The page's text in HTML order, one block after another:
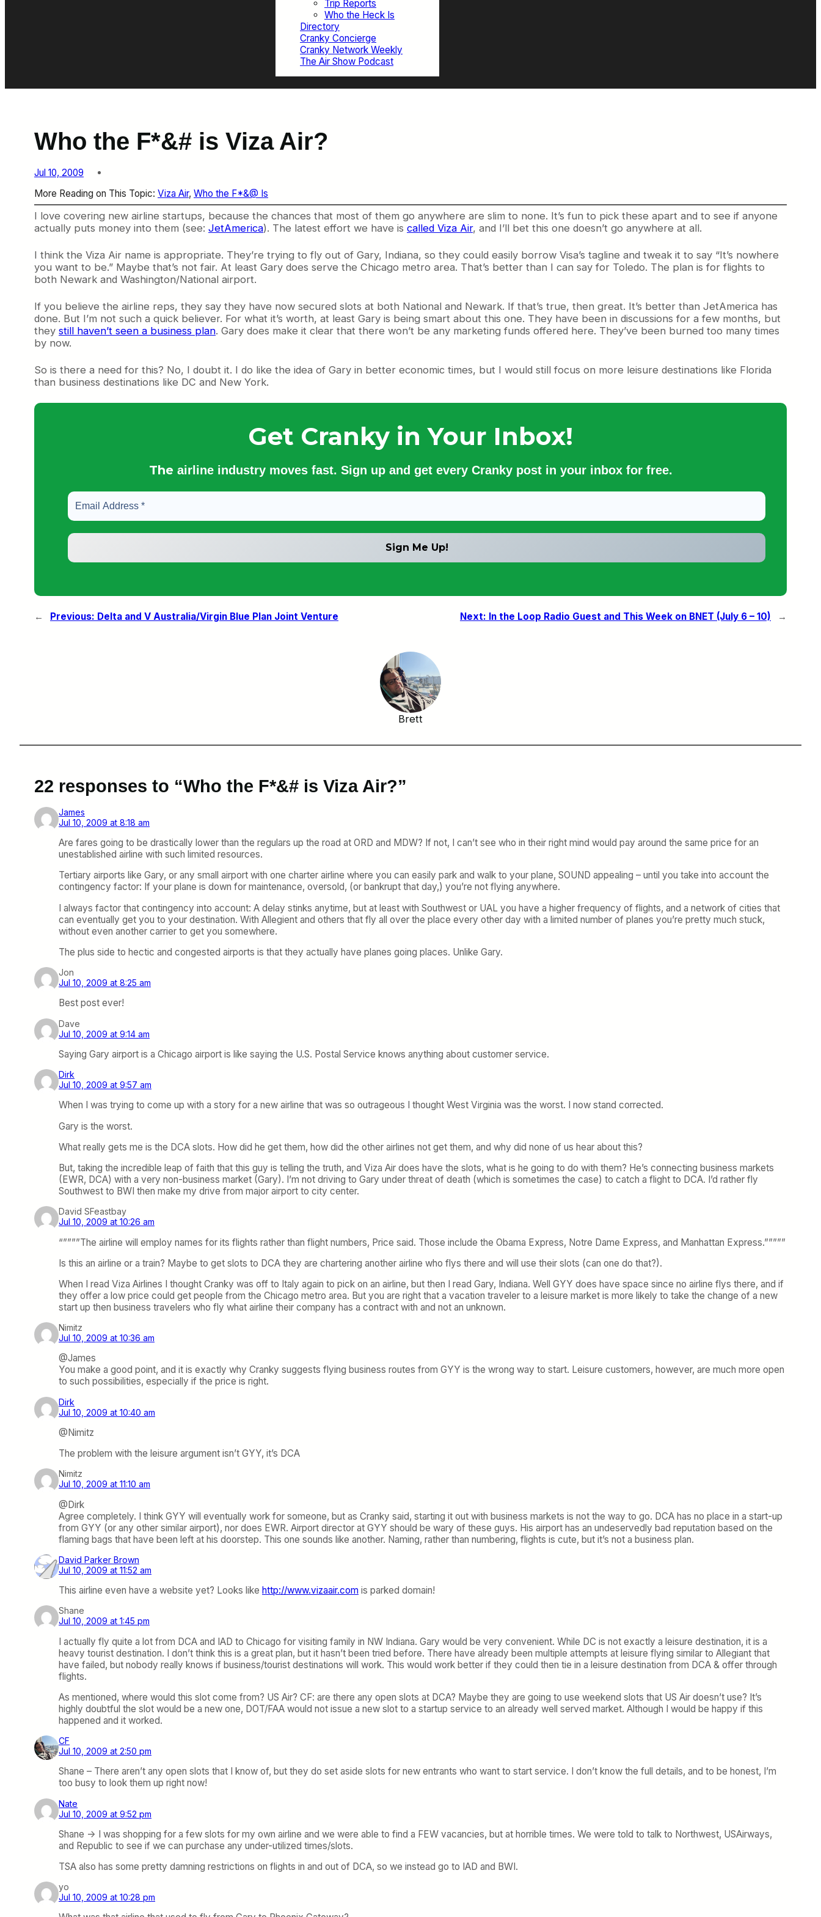
Trip Reports
Who the Heck Is
Directory
Cranky Concierge
Cranky Network Weekly
The Air Show Podcast
Who the F*&# is Viza Air?
Jul 10, 2009
More Reading on This Topic: Viza Air, Who the F*&@ Is
I love covering new airline startups, because the chances that most of them go anywhere are slim to none. It’s fun to pick these apart and to see if anyone
actually puts money into them (see: JetAmerica). The latest effort we have is called Viza Air, and I’ll bet this one doesn’t go anywhere at all.
I think the Viza Air name is appropriate. They’re trying to fly out of Gary, Indiana, so they could easily borrow Visa’s tagline and tweak it to say “It’s nowhere
you want to be.” Maybe that’s not fair. At least Gary does serve the Chicago metro area. That’s better than I can say for Toledo. The plan is for flights to
both Newark and Washington/National airport.
If you believe the airline reps, they say they have now secured slots at both National and Newark. If that’s true, then great. It’s better than JetAmerica has
done. But I’m not such a quick believer. For what it’s worth, at least Gary is being smart about this one. They have been in discussions for a few months, but
they still haven’t seen a business plan. Gary does make it clear that there won’t be any marketing funds offered here. They’ve been burned too many times
by now.
So is there a need for this? No, I doubt it. I do like the idea of Gary in better economic times, but I would still focus on more leisure destinations like Florida
than business destinations like DC and New York.
Get Cranky in Your Inbox!
The airline industry moves fast. Sign up and get every Cranky post in your inbox for free.
← Previous: Delta and V Australia/Virgin Blue Plan Joint Venture Next: In the Loop Radio Guest and This Week on BNET (July 6 – 10) →
Brett
22 responses to “Who the F*&# is Viza Air?”
James
Jul 10, 2009 at 8:18 am
Are fares going to be drastically lower than the regulars up the road at ORD and MDW? If not, I can’t see who in their right mind would pay around the same price for an
unestablished airline with such limited resources.
Tertiary airports like Gary, or any small airport with one charter airline where you can easily park and walk to your plane, SOUND appealing – until you take into account the
contingency factor: If your plane is down for maintenance, oversold, (or bankrupt that day,) you’re not flying anywhere.
I always factor that contingency into account: A delay stinks anytime, but at least with Southwest or UAL you have a higher frequency of flights, and a network of cities that
can eventually get you to your destination. With Allegient and others that fly all over the place every other day with a limited number of planes you’re pretty much stuck,
without even another carrier to get you somewhere.
The plus side to hectic and congested airports is that they actually have planes going places. Unlike Gary.
Jon
Jul 10, 2009 at 8:25 am
Best post ever!
Dave
Jul 10, 2009 at 9:14 am
Saying Gary airport is a Chicago airport is like saying the U.S. Postal Service knows anything about customer service.
Dirk
Jul 10, 2009 at 9:57 am
When I was trying to come up with a story for a new airline that was so outrageous I thought West Virginia was the worst. I now stand corrected.
Gary is the worst.
What really gets me is the DCA slots. How did he get them, how did the other airlines not get them, and why did none of us hear about this?
But, taking the incredible leap of faith that this guy is telling the truth, and Viza Air does have the slots, what is he going to do with them? He’s connecting business markets
(EWR, DCA) with a very non-business market (Gary). I’m not driving to Gary under threat of death (which is sometimes the case) to catch a flight to DCA. I’d rather fly
Southwest to BWI then make my drive from major airport to city center.
David SFeastbay
Jul 10, 2009 at 10:26 am
“””””The airline will employ names for its flights rather than flight numbers, Price said. Those include the Obama Express, Notre Dame Express, and Manhattan Express.”””””
Is this an airline or a train? Maybe to get slots to DCA they are chartering another airline who flys there and will use their slots (can one do that?).
When I read Viza Airlines I thought Cranky was off to Italy again to pick on an airline, but then I read Gary, Indiana. Well GYY does have space since no airline flys there, and if
they offer a low price could get people from the Chicago metro area. But you are right that a vacation traveler to a leisure market is more likely to take the change of a new
start up then business travelers who fly what airline their company has a contract with and not an unknown.
Nimitz
Jul 10, 2009 at 10:36 am
@James
You make a good point, and it is exactly why Cranky suggests flying business routes from GYY is the wrong way to start. Leisure customers, however, are much more open
to such possibilities, especially if the price is right.
Dirk
Jul 10, 2009 at 10:40 am
@Nimitz
The problem with the leisure argument isn’t GYY, it’s DCA
Nimitz
Jul 10, 2009 at 11:10 am
@Dirk
Agree completely. I think GYY will eventually work for someone, but as Cranky said, starting it out with business markets is not the way to go. DCA has no place in a start-up
from GYY (or any other similar airport), nor does EWR. Airport director at GYY should be wary of these guys. His airport has an undeservedly bad reputation based on the
flaming bags that have been left at his doorstep. This one sounds like another. Naming, rather than numbering, flights is cute, but it’s not a business plan.
David Parker Brown
Jul 10, 2009 at 11:52 am
This airline even have a website yet? Looks like http://www.vizaair.com is parked domain!
Shane
Jul 10, 2009 at 1:45 pm
I actually fly quite a lot from DCA and IAD to Chicago for visiting family in NW Indiana. Gary would be very convenient. While DC is not exactly a leisure destination, it is a
heavy tourist destination. I don’t think this is a great plan, but it hasn’t been tried before. There have already been multiple attempts at leisure flying similar to Allegiant that
have failed, but nobody really knows if business/tourist destinations will work. This would work better if they could then tie in a leisure destination from DCA & offer through
flights.
As mentioned, where would this slot come from? US Air? CF: are there any open slots at DCA? Maybe they are going to use weekend slots that US Air doesn’t use? It’s
highly doubtful the slot would be a new one, DOT/FAA would not issue a new slot to a startup service to an already well served market. Although I would be happy if this
happened and it worked.
CF
Jul 10, 2009 at 2:50 pm
Shane – There aren’t any open slots that I know of, but they do set aside slots for new entrants who want to start service. I don’t know the full details, and to be honest, I’m
too busy to look them up right now!
Nate
Jul 10, 2009 at 9:52 pm
Shane -> I was shopping for a few slots for my own airline and we were able to find a FEW vacancies, but at horrible times. We were told to talk to Northwest, USAirways,
and Republic to see if we can purchase any under-utilized times/slots.
TSA also has some pretty damning restrictions on flights in and out of DCA, so we instead go to IAD and BWI.
yo
Jul 10, 2009 at 10:28 pm